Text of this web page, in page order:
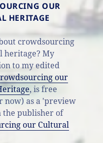
OUR
HERITAGE
crowdsourcing
heritage? My
to my edited
our
, is free
now) as a 'preview
the publisher of
our Cultural